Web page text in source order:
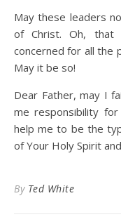
May these leaders
of Christ. Oh, that
concerned for all the
May it be so!
Dear Father, may I
me responsibility
help me to be the
of Your Holy Spirit
By Ted White